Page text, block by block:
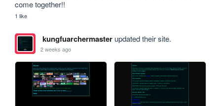
come together!!
1 like
kungfuarchermasterupdated their site.
2 weeks ago